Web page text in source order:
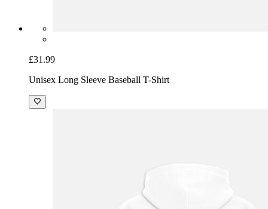
£31.99
Unisex Long Sleeve Baseball T-Shirt